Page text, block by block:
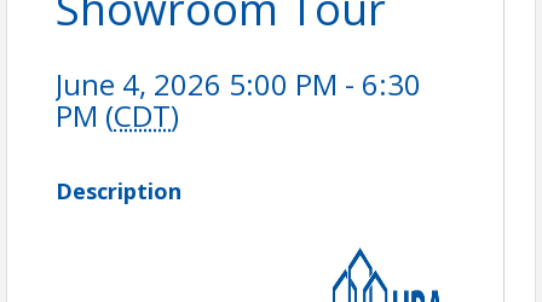
June 4, 2026 5:00 PM - 6:30
PM (CDT)
Description